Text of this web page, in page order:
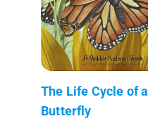
The Life Cycle of a
Butterfly